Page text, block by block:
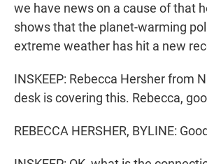
we have news on a cause of that
shows that the planet-warming
extreme weather has hit a new
INSKEEP: Rebecca Hersher from
desk is covering this. Rebecca,
REBECCA HERSHER, BYLINE: